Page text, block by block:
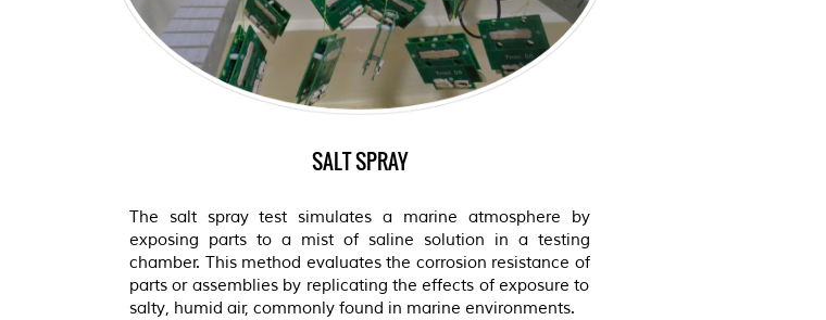
SALT SPRAY
The salt spray test simulates a marine atmosphere by
exposing parts to a mist of saline solution in a testing
chamber. This method evaluates the corrosion resistance of
parts or assemblies by replicating the effects of exposure to
salty, humid air, commonly found in marine environments.